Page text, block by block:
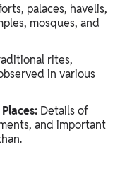
palaces, havelis,
mosques, and
rites,
in various
Details of
and important